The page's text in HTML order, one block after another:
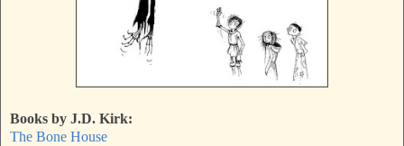
Books by J.D. Kirk:
The Bone House